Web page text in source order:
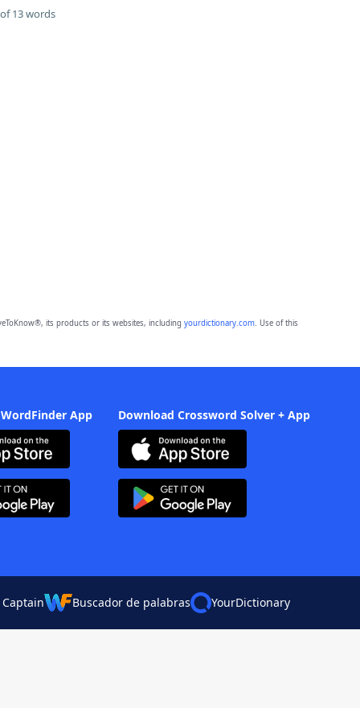
13 words
its products or its websites, including yourdictionary.com. Use of this
App Download Crossword Solver + App
Buscador de palabras YourDictionary